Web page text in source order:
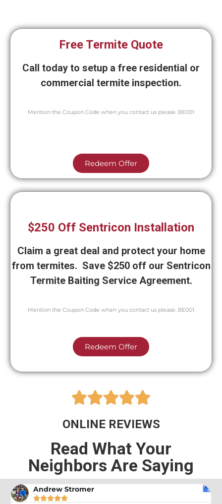
Free Termite Quote
Call today to setup a free residential or
commercial termite inspection.
Mention the Coupon Code when you contact us please. BE001
Redeem Offer
$250 Off Sentricon Installation
Claim a great deal and protect your home
from termites. Save $250 off our Sentricon
Termite Baiting Service Agreement.
Mention the Coupon Code when you contact us please. BE001
Redeem Offer

ONLINE REVIEWS
Read What Your
Neighbors Are Saying
Andrew Stromer
